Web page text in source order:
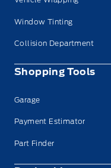
Window Tinting
Collision Department
Shopping Tools
Garage
Payment Estimator
Part Finder